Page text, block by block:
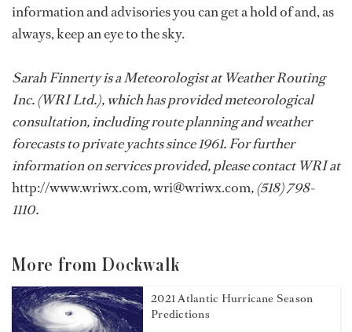
information and advisories you can get a hold of and, as
always, keep an eye to the sky.
Sarah Finnerty is a Meteorologist at Weather Routing
Inc. (WRI Ltd.), which has provided meteorological
consultation, including route planning and weather
forecasts to private yachts since 1961. For further
information on services provided, please contact WRI at
http://www.wriwx.com,wri@wriwx.com, (518) 798-
1110.
More from Dockwalk
2021 Atlantic Hurricane Season
Predictions